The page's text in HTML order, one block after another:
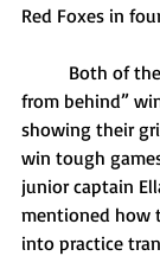
Red Foxes in
from behind”
showing their
win tough
junior captain
mentioned how
into practice